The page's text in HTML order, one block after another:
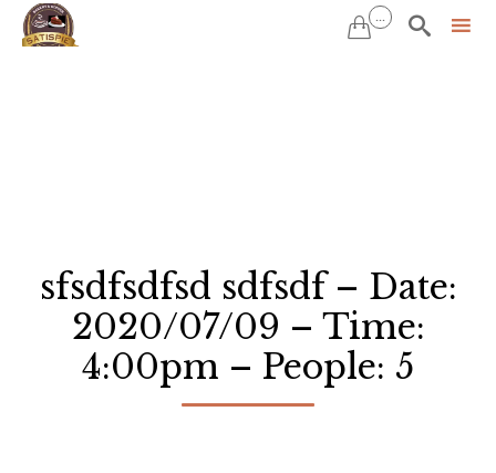
 ... 
sfsdfsdfsd sdfsdf – Date:
2020/07/09 – Time:
4:00pm – People: 5